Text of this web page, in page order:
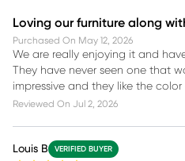
Loving our furniture along
Purchased On May 12, 2026
We are really enjoying it and
They have never seen one that
impressive and they like the color
Reviewed On Jul 2, 2026
Louis B VERIFIED BUYER